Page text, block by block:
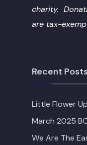
charity.
are tax-
Recent
Little Flower
March 2025
We Are The